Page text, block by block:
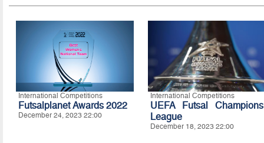
International Competitions
Futsalplanet Awards 2022
December 24, 2023 22:00
International Competitions
UEFA Futsal Champions
League
December 18, 2023 22:00